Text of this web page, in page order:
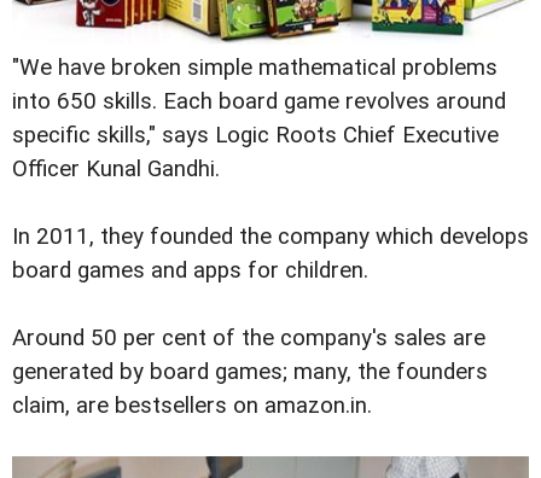
"We have broken simple mathematical problems
into 650 skills. Each board game revolves around
specific skills," says Logic Roots Chief Executive
Officer Kunal Gandhi.
In 2011, they founded the company which develops
board games and apps for children.
Around 50 per cent of the company's sales are
generated by board games; many, the founders
claim, are bestsellers on amazon.in.